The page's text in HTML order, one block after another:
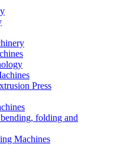
Press
folding and
Machines